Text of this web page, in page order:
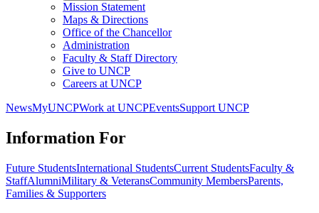
Mission Statement
Maps & Directions
Office of the Chancellor
Administration
Faculty & Staff Directory
Give to UNCP
Careers at UNCP
NewsMyUNCPWork at UNCPEventsSupport UNCP
Information For
Future StudentsInternational StudentsCurrent StudentsFaculty &
StaffAlumniMilitary & VeteransCommunity MembersParents,
Families & Supporters